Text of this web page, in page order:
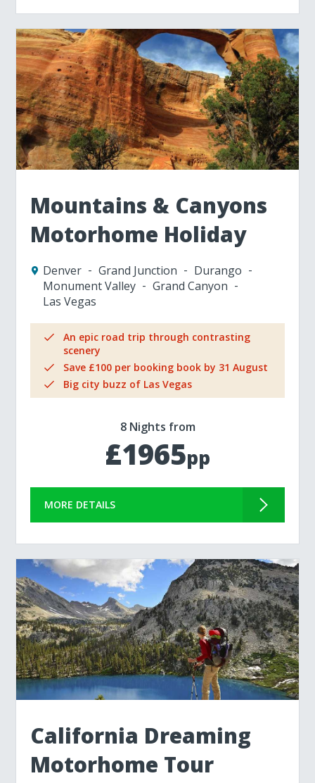
Mountains & Canyons
Motorhome Holiday
Denver Grand Junction
Durango
Monument Valley
Grand Canyon
Las Vegas
An epic road trip through contrasting
scenery
Save £100 per booking book by 31 August
Big city buzz of Las Vegas
8 Nights from
£1965pp
MORE DETAILS
California Dreaming
Motorhome Tour